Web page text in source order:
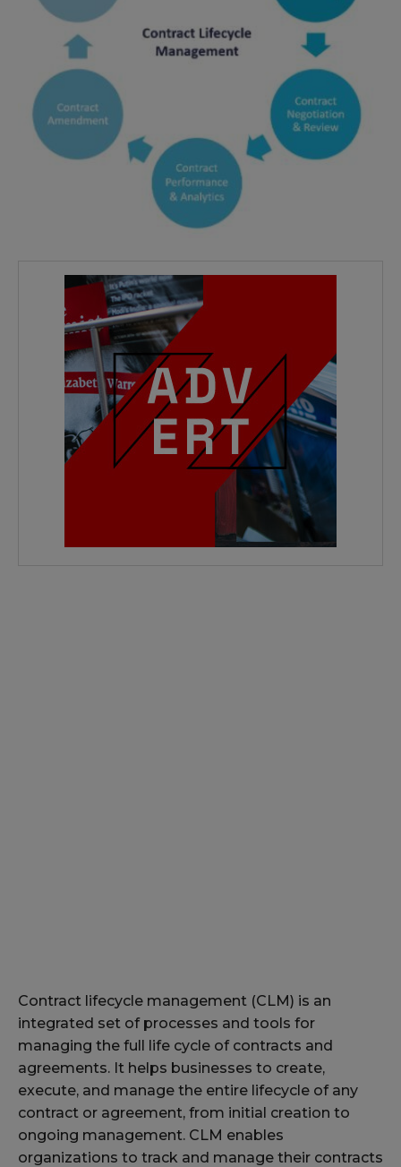
Contract lifecycle management (CLM) is an
integrated set of processes and tools for
managing the full life cycle of contracts and
agreements. It helps businesses to create,
execute, and manage the entire lifecycle of any
contract or agreement, from initial creation to
ongoing management. CLM enables
organizations to track and manage their contracts